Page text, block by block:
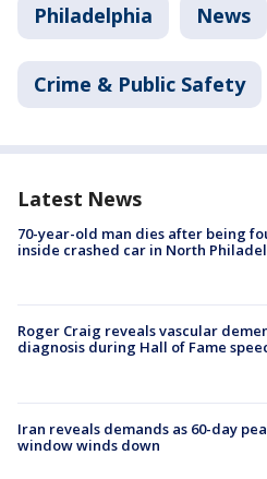
Philadelphia News
Crime & Public Safety
Latest News
70-year-old man dies after being
inside crashed car in North
Roger Craig reveals vascular
diagnosis during Hall of Fame
Iran reveals demands as 60-day
window winds down